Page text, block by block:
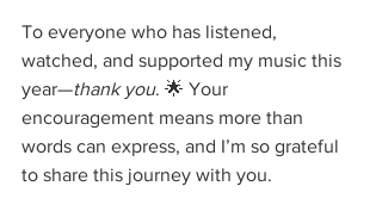
To everyone who has listened,
watched, and supported my music this
year—thank you. 🌟 Your
encouragement means more than
words can express, and I’m so grateful
to share this journey with you.